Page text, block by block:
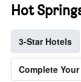
Hot
3-Star Hotels
Complete Your